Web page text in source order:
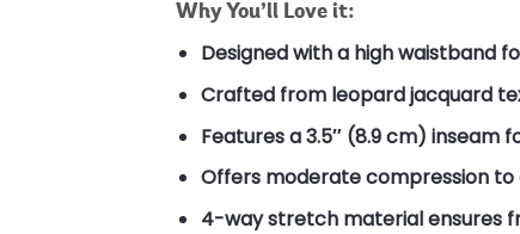
Why You’ll Love it:
Designed with a high waistband
Crafted from leopard jacquard
Features a 3.5″ (8.9 cm) inseam
Offers moderate compression to
4-way stretch material ensures